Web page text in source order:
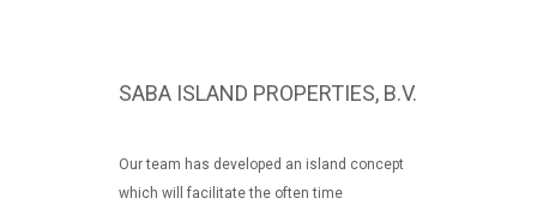
SABA ISLAND PROPERTIES, B.V.
Our team has developed an island concept
which will facilitate the often time